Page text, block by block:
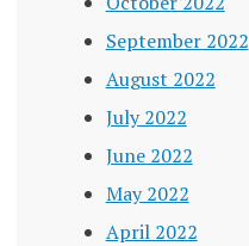
September 2022
August 2022
July 2022
June 2022
May 2022
April 2022